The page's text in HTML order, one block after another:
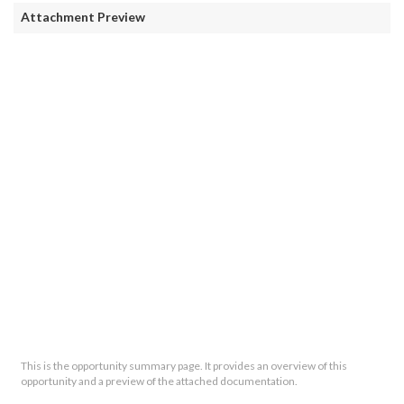
Attachment Preview
This is the opportunity summary page. It provides an overview of this
opportunity and a preview of the attached documentation.